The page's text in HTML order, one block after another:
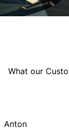
What our
Anton